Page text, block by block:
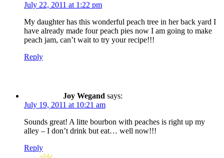
July 22, 2011 at 1:22 pm
My daughter has this wonderful peach tree in her back yard I
have already made four peach pies now I am going to make
peach jam, can’t wait to try your recipe!!!
Reply
Joy Wegand says:
July 19, 2011 at 10:21 am
Sounds great! A litte bourbon with peaches is right up my
alley – I don’t drink but eat… well now!!!
Reply